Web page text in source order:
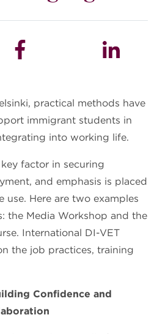
practical methods have
immigrant students in
into working life.
factor in securing
and emphasis is placed
use. Here are two examples
the Media Workshop and the
International DI-VET
the job practices, training
Confidence and